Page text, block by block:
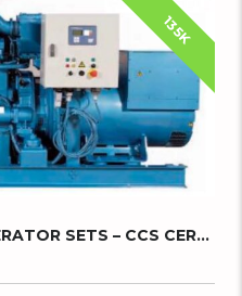
135K
BRAND NEW MARINE GENERATOR SETS – CCS CERTIF...